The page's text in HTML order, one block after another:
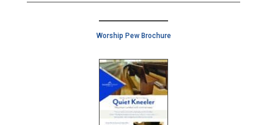
Worship Pew Brochure